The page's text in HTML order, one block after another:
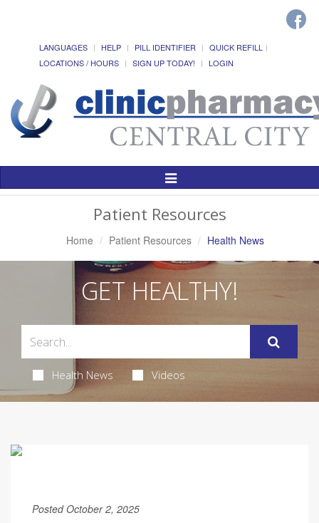
LANGUAGES HELP PILL IDENTIFIER
QUICK REFILL
LOCATIONS / HOURS
SIGN UP TODAY! LOGIN
Toggle
Patient Resources
Home Patient Resources Health News
GET HEALTHY!
Health News Videos
Posted October 2, 2025